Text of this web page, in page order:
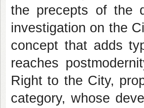
the precepts of the
investigation on the
concept that adds
reaches
Right to the City,
category, whose